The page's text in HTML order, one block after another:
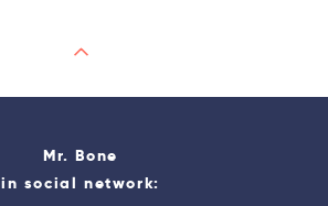
Mr. Bone
in social network: